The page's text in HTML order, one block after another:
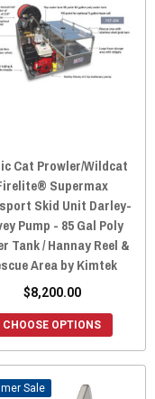
Cat Prowler/Wildcat
Supermax
Skid Unit Darley-
Pump - 85 Gal Poly
Tank / Hannay Reel &
Area by Kimtek
$8,200.00
CHOOSE OPTIONS
Sale